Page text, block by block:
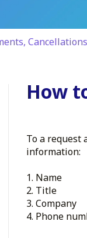
How
To a request
information:
1. Name
2. Title
3. Company
4. Phone